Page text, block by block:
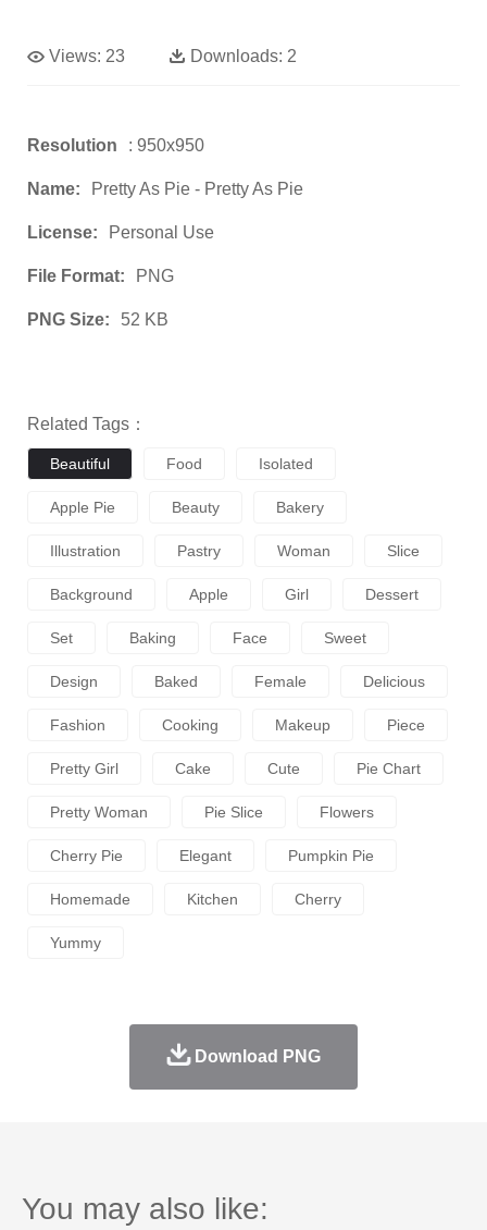
Views: 23 Downloads: 2
Resolution : 950x950
Name: Pretty As Pie - Pretty As Pie
License: Personal Use
File Format: PNG
PNG Size: 52 KB
Related Tags：
Beautiful Food Isolated
Apple Pie Beauty Bakery
Illustration Pastry Woman Slice
Background Apple Girl Dessert
Set Baking Face Sweet
Design Baked Female Delicious
Fashion Cooking Makeup Piece
Pretty Girl Cake Cute Pie Chart
Pretty Woman Pie Slice Flowers
Cherry Pie Elegant Pumpkin Pie
Homemade Kitchen Cherry
Yummy
Download PNG
You may also like: